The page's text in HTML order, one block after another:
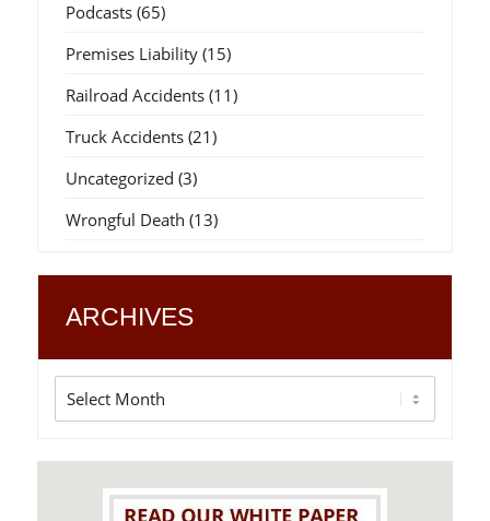
Podcasts(65)
Premises Liability(15)
Railroad Accidents(11)
Truck Accidents(21)
Uncategorized (3)
Wrongful Death (13)
ARCHIVES